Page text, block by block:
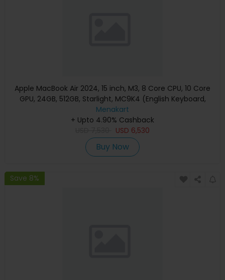
Apple MacBook Air 2024, 15 inch, M3, 8 Core CPU, 10 Core
GPU, 24GB, 512GB, Starlight, MC9K4 (English Keyboard,
Apple Warranty)
Menakart
+ Upto 4.90% Cashback
USD 6,530
Buy Now
Save 8%